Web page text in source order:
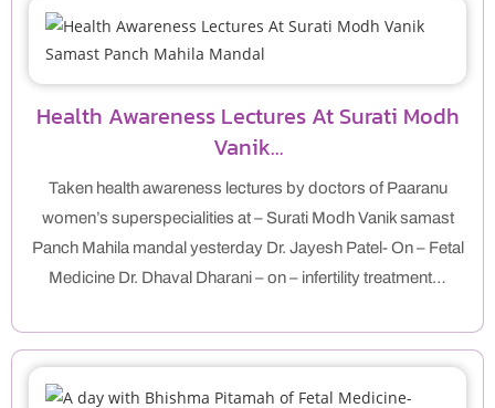
Health Awareness Lectures At Surati Modh
Vanik…
Taken health awareness lectures by doctors of Paaranu
women’s superspecialities at – Surati Modh Vanik samast
Panch Mahila mandal yesterday Dr. Jayesh Patel- On – Fetal
Medicine Dr. Dhaval Dharani – on – infertility treatment…